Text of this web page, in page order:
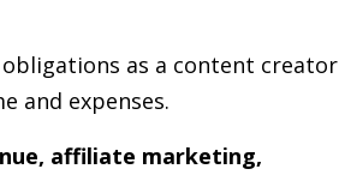
as a content creator
and expenses.
affiliate marketing,